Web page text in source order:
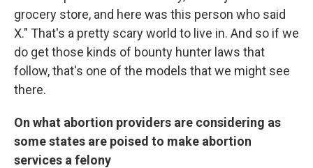
grocery store, and here was this person who said
X." That's a pretty scary world to live in. And so if we
do get those kinds of bounty hunter laws that
follow, that's one of the models that we might see
there.
On what abortion providers are considering as
some states are poised to make abortion
services a felony